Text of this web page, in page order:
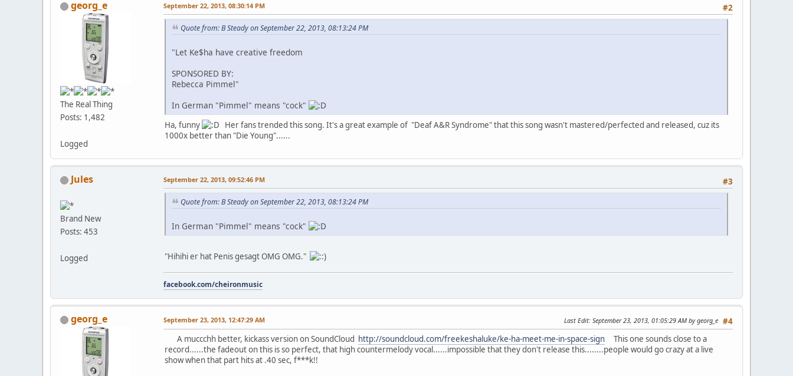
georg_e
The Real Thing
Posts: 1,482
Logged
#2
September 22, 2013, 08:30:14 PM
Quote from: B Steady on September 22, 2013, 08:13:24 PM
"Let Ke$ha have creative freedom
SPONSORED BY:
Rebecca Pimmel"
In German "Pimmel" means "cock"
Ha, funny
Her fans trended this song. It's a great example of "Deaf A&R Syndrome" that this song wasn't mastered/perfected and released, cuz its
1000x better than "Die Young"......
Jules
Brand New
Posts: 453
Logged
#3
September 22, 2013, 09:52:46 PM
Quote from: B Steady on September 22, 2013, 08:13:24 PM
In German "Pimmel" means "cock"
"Hihihi er hat Penis gesagt OMG OMG."
facebook.com/cheironmusic
georg_e #4
September 23, 2013, 12:47:29 AM Last Edit: September 23, 2013, 01:05:29 AM by georg_e
A muccchh better, kickass version on SoundCloud http://soundcloud.com/freekeshaluke/ke-ha-meet-me-in-space-sign This one sounds close to a
record......the fadeout on this is so perfect, that high countermelody vocal......impossible that they don't release this........people would go crazy at a live
show when that part hits at .40 sec, f***k!!